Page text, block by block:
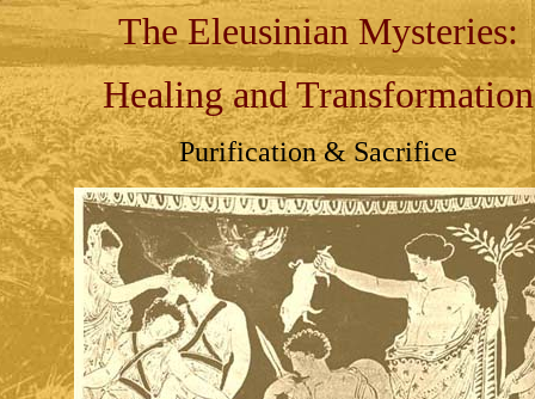
The Eleusinian Mysteries:
Healing and Transformation
Purification & Sacrifice